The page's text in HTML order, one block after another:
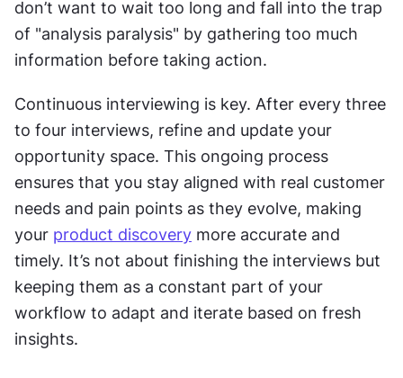
don’t want to wait too long and fall into the trap
of "analysis paralysis" by gathering too much
information before taking action.
Continuous interviewing is key. After every three
to four interviews, refine and update your
opportunity space. This ongoing process
ensures that you stay aligned with real customer
needs and pain points as they evolve, making
your product discovery more accurate and
timely. It’s not about finishing the interviews but
keeping them as a constant part of your
workflow to adapt and iterate based on fresh
insights.